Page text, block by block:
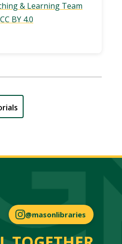
& Learning Team
CC BY 4.0
@masonlibraries